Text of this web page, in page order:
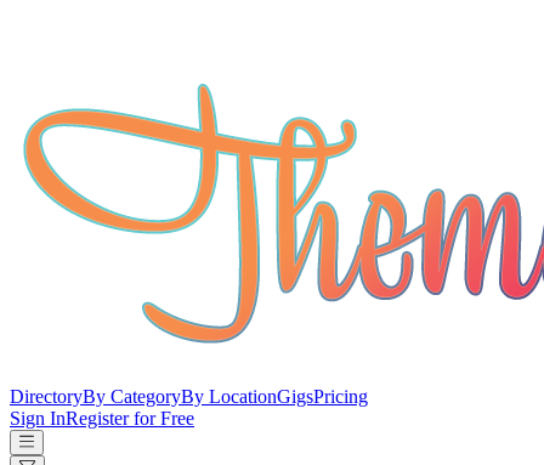
DirectoryBy CategoryBy LocationGigsPricing
Sign InRegister for Free